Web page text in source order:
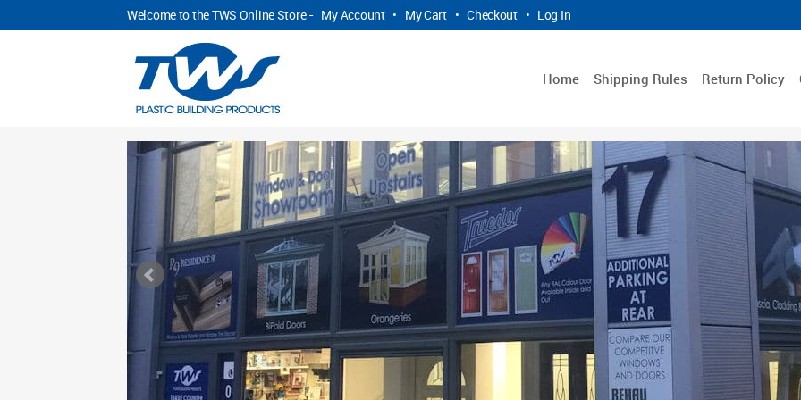
Welcome to the TWS Online Store - My Account • My Cart • Checkout • Log In
Home Shipping Rules Return Policy